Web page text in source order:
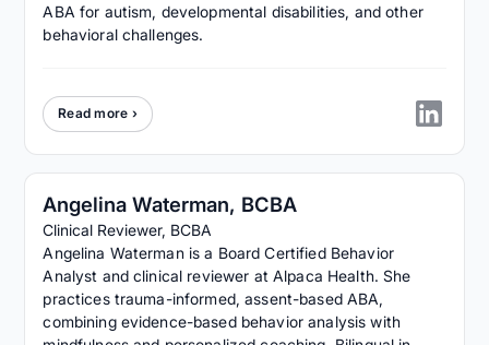
ABA for autism, developmental disabilities, and other
behavioral challenges.
Read more ›
Angelina Waterman, BCBA
Clinical Reviewer, BCBA
Angelina Waterman is a Board Certified Behavior
Analyst and clinical reviewer at Alpaca Health. She
practices trauma-informed, assent-based ABA,
combining evidence-based behavior analysis with